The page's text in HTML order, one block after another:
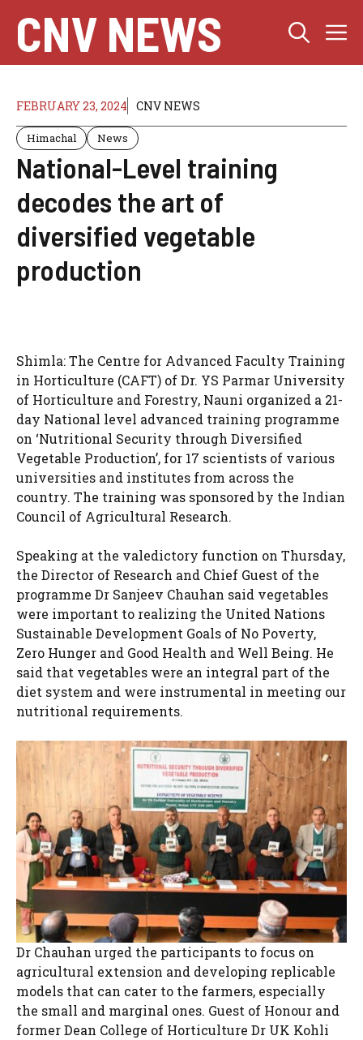
content
CNV NEWS
FEBRUARY 23, 2024 CNV NEWS
Himachal News
National-Level training
decodes the art of
diversified vegetable
production
Shimla: The Centre for Advanced Faculty Training
in Horticulture (CAFT) of Dr. YS Parmar University
of Horticulture and Forestry, Nauni organized a 21-
day National level advanced training programme
on ‘Nutritional Security through Diversified
Vegetable Production’, for 17 scientists of various
universities and institutes from across the
country. The training was sponsored by the Indian
Council of Agricultural Research.
Speaking at the valedictory function on Thursday,
the Director of Research and Chief Guest of the
programme Dr Sanjeev Chauhan said vegetables
were important to realizing the United Nations
Sustainable Development Goals of No Poverty,
Zero Hunger and Good Health and Well Being. He
said that vegetables were an integral part of the
diet system and were instrumental in meeting our
nutritional requirements.
Dr Chauhan urged the participants to focus on
agricultural extension and developing replicable
models that can cater to the farmers, especially
the small and marginal ones. Guest of Honour and
former Dean College of Horticulture Dr UK Kohli